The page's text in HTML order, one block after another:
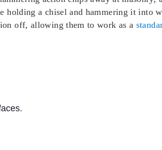
holding a chisel and hammering it into
off, allowing them to work as a